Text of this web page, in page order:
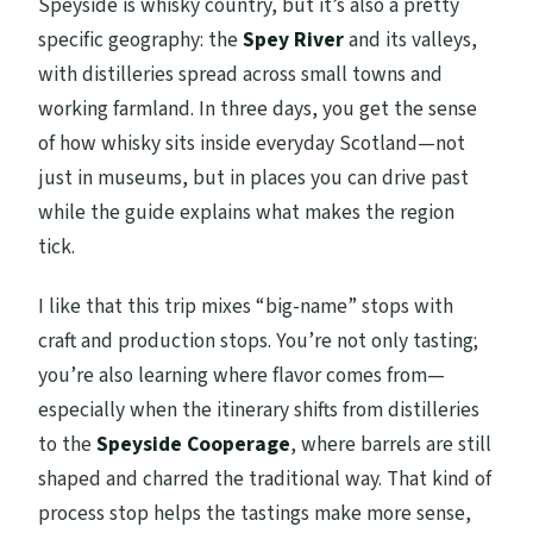
specific geography: theSpey Riverand its valleys,
with distilleries spread across small towns and
working farmland. In three days, you get the sense
of how whisky sits inside everyday Scotland—not
just in museums, but in places you can drive past
while the guide explains what makes the region
tick.
I like that this trip mixes “big-name” stops with
craft and production stops. You’re not only tasting;
you’re also learning where flavor comes from—
especially when the itinerary shifts from distilleries
to theSpeyside Cooperage, where barrels are still
shaped and charred the traditional way. That kind of
process stop helps the tastings make more sense,